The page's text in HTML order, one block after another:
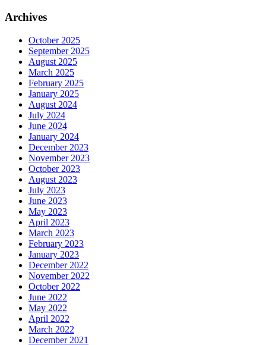
Archives
October 2025
September 2025
August 2025
March 2025
February 2025
January 2025
August 2024
July 2024
June 2024
January 2024
December 2023
November 2023
October 2023
August 2023
July 2023
June 2023
May 2023
April 2023
March 2023
February 2023
January 2023
December 2022
November 2022
October 2022
June 2022
May 2022
April 2022
March 2022
December 2021